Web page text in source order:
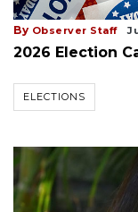
By Observer Staff
2026 Election
ELECTIONS